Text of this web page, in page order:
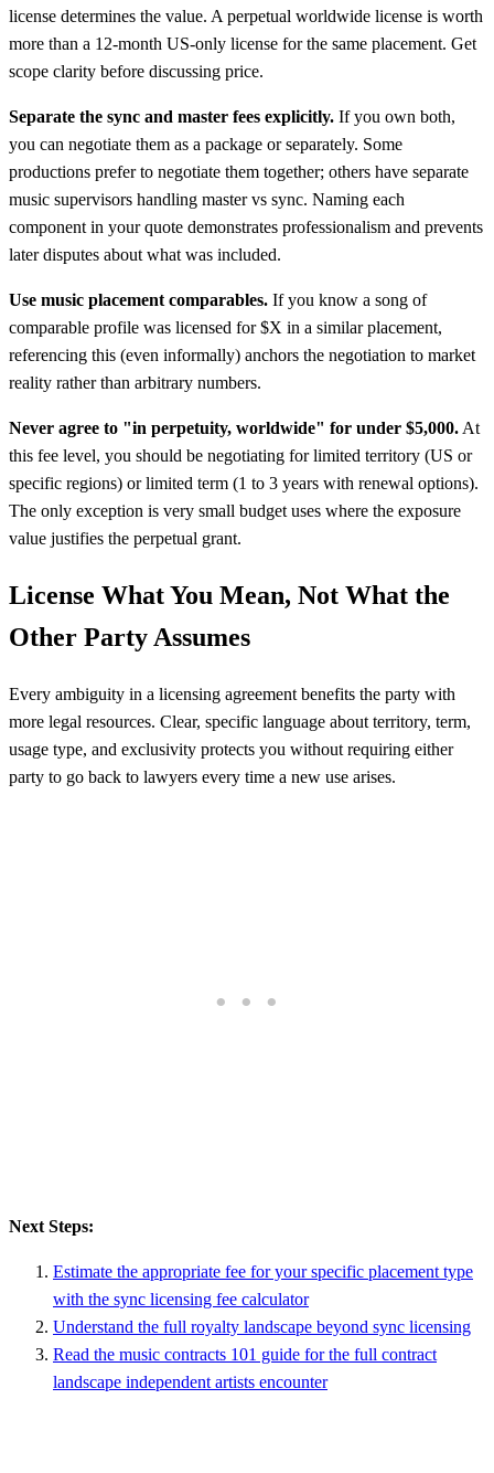
license determines the value. A perpetual worldwide license is worth
more than a 12-month US-only license for the same placement. Get
scope clarity before discussing price.
Separate the sync and master fees explicitly. If you own both,
you can negotiate them as a package or separately. Some
productions prefer to negotiate them together; others have separate
music supervisors handling master vs sync. Naming each
component in your quote demonstrates professionalism and prevents
later disputes about what was included.
Use music placement comparables. If you know a song of
comparable profile was licensed for $X in a similar placement,
referencing this (even informally) anchors the negotiation to market
reality rather than arbitrary numbers.
Never agree to "in perpetuity, worldwide" for under $5,000.At
this fee level, you should be negotiating for limited territory (US or
specific regions) or limited term (1 to 3 years with renewal options).
The only exception is very small budget uses where the exposure
value justifies the perpetual grant.
License What You Mean, Not What the
Other Party Assumes
Every ambiguity in a licensing agreement benefits the party with
more legal resources. Clear, specific language about territory, term,
usage type, and exclusivity protects you without requiring either
party to go back to lawyers every time a new use arises.
Next Steps:
Estimate the appropriate fee for your specific placement type
with the sync licensing fee calculator
Understand the full royalty landscape beyond sync licensing
Read the music contracts 101 guide for the full contract
landscape independent artists encounter